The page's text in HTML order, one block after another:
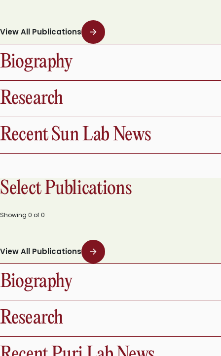
View All Publications
Biography
Research
Recent Sun Lab News
Select Publications
Showing 0 of0
View All Publications
Biography
Research